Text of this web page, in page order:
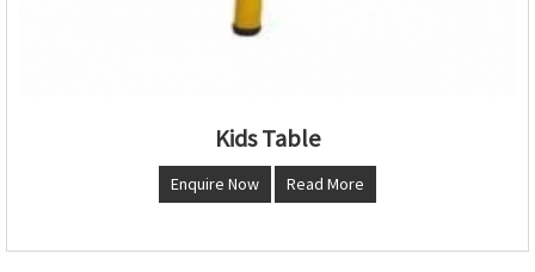
Kids Table
Enquire Now Read More